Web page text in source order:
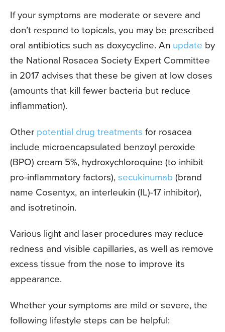
If your symptoms are moderate or severe and
don’t respond to topicals, you may be prescribed
oral antibiotics such as doxycycline. An update by
the National Rosacea Society Expert Committee
in 2017 advises that these be given at low doses
(amounts that kill fewer bacteria but reduce
inflammation).
Other potential drug treatments for rosacea
include microencapsulated benzoyl peroxide
(BPO) cream 5%, hydroxychloroquine (to inhibit
pro-inflammatory factors),secukinumab (brand
name Cosentyx, an interleukin (IL)-17 inhibitor),
and isotretinoin.
Various light and laser procedures may reduce
redness and visible capillaries, as well as remove
excess tissue from the nose to improve its
appearance.
Whether your symptoms are mild or severe, the
following lifestyle steps can be helpful: